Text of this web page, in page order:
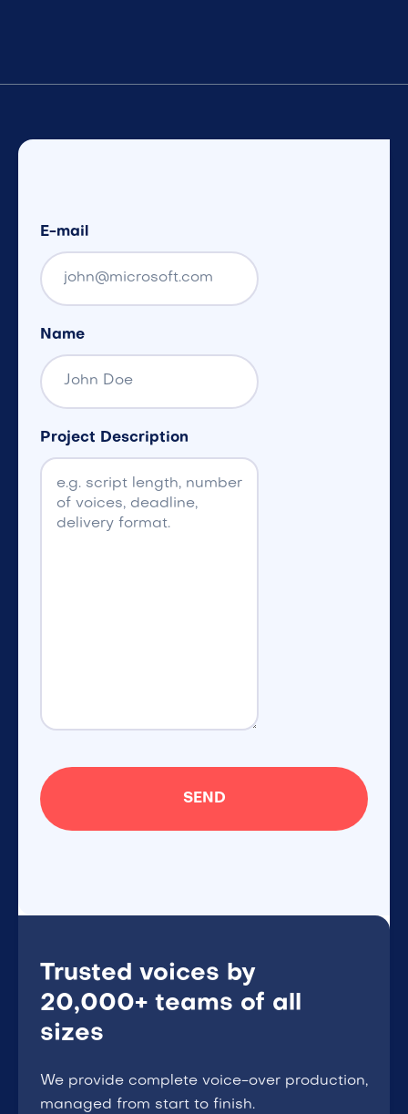
E-mail
Name
Project Description
Trusted voices by
20,000+ teams of all
sizes
We provide complete voice-over production,
managed from start to finish.